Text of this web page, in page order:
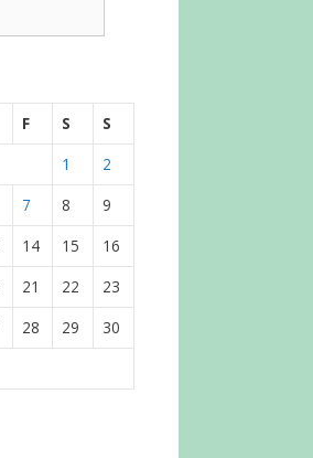
F S
S
1
2
7 8
9
14 15
16
21 22
23
28 29
30